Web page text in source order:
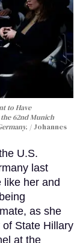
to Have
62nd Munich
Johannes
U.S.
last
like her and
as she
State Hillary
at the